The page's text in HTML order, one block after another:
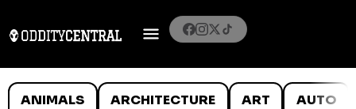
ANIMALS ARCHITECTURE ART AUTO